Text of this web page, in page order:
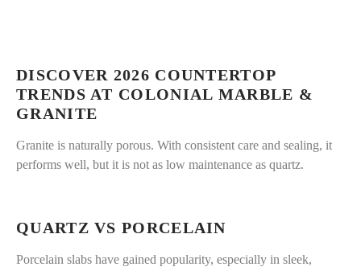
DISCOVER 2026 COUNTERTOP
TRENDS AT COLONIAL MARBLE &
GRANITE
Granite is naturally porous. With consistent care and sealing, it
performs well, but it is not as low maintenance as quartz.
QUARTZ VS PORCELAIN
Porcelain slabs have gained popularity, especially in sleek,